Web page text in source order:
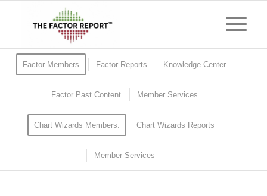
Factor Members Factor Reports Knowledge Center
Factor Past Content Member Services
Chart Wizards Members: Chart Wizards Reports
Member Services